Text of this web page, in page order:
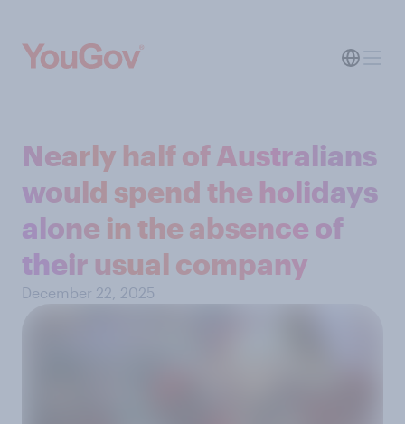
Nearly half of Australians
would spend the holidays
alone in the absence of
their usual company
December 22, 2025